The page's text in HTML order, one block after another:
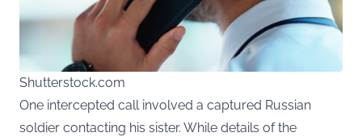
Shutterstock.com
One intercepted call involved a captured Russian
soldier contacting his sister. While details of the